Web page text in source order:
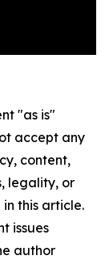
"as is"
accept any
content,
legality, or
this article.
issues
author